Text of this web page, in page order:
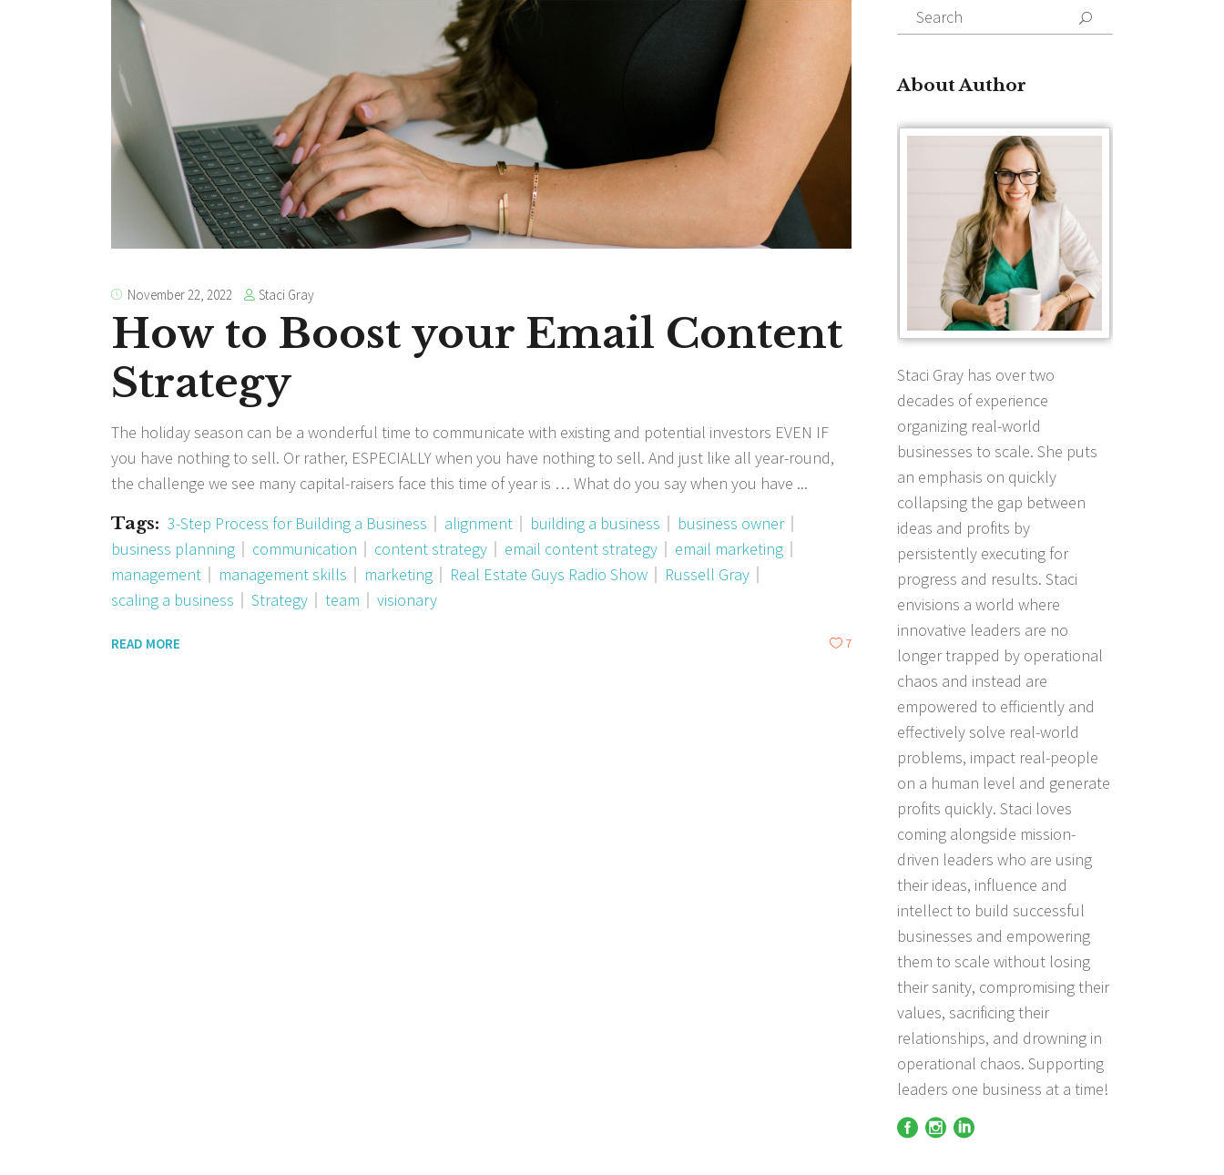
November 22, 2022 Staci Gray
How to Boost your Email Content
Strategy
The holiday season can be a wonderful time to communicate with existing and potential investors EVEN IF
you have nothing to sell. Or rather, ESPECIALLY when you have nothing to sell. And just like all year-round,
the challenge we see many capital-raisers face this time of year is … What do you say when you have
Tags: 3-Step Process for Building a Business alignment building a business
business owner
business planning
communication content strategy email content strategy
email marketing
management
management skills marketing Real Estate Guys Radio Show
Russell Gray
scaling a business
Strategy team visionary
READ MORE 7
Search
for:
About Author
Staci Gray has over two
decades of experience
organizing real-world
businesses to scale. She puts
an emphasis on quickly
collapsing the gap between
ideas and profits by
persistently executing for
progress and results. Staci
envisions a world where
innovative leaders are no
longer trapped by operational
chaos and instead are
empowered to efficiently and
effectively solve real-world
problems, impact real-people
on a human level and generate
profits quickly. Staci loves
coming alongside mission-
driven leaders who are using
their ideas, influence and
intellect to build successful
businesses and empowering
them to scale without losing
their sanity, compromising their
values, sacrificing their
relationships, and drowning in
operational chaos. Supporting
leaders one business at a time!